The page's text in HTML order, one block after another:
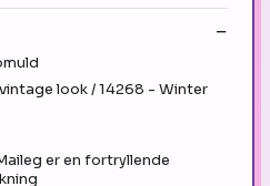
look / 14268 - Winter
er en fortryllende